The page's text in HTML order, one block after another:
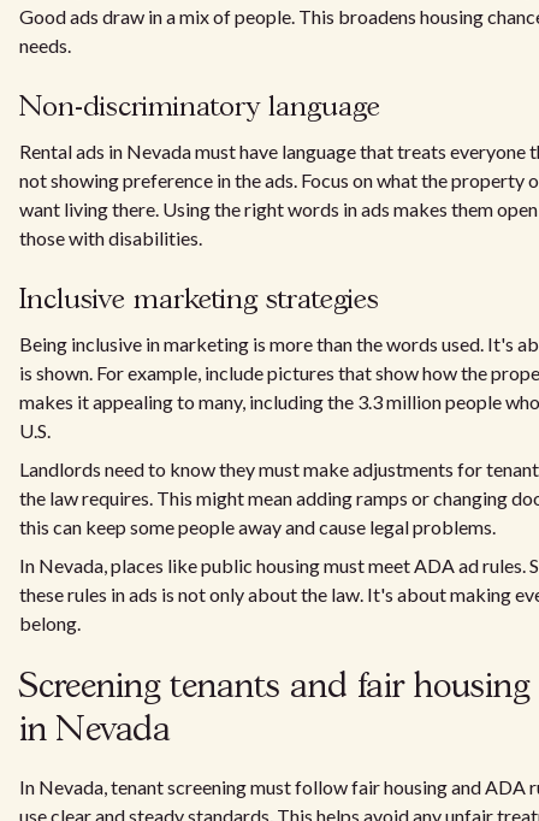
Good ads draw in a mix of people. This broadens housing
needs.
Non-discriminatory language
Rental ads in Nevada must have language that treats everyone
not showing preference in the ads. Focus on what the property
want living there. Using the right words in ads makes them
those with disabilities.
Inclusive marketing strategies
Being inclusive in marketing is more than the words used. It's
is shown. For example, include pictures that show how the
makes it appealing to many, including the 3.3 million people
U.S.
Landlords need to know they must make adjustments for
the law requires. This might mean adding ramps or changing
this can keep some people away and cause legal problems.
In Nevada, places like public housing must meet ADA ad rules.
these rules in ads is not only about the law. It's about making
belong.
Screening tenants and fair
in Nevada
In Nevada, tenant screening must follow fair housing and ADA
use clear and steady standards. This helps avoid any unfair